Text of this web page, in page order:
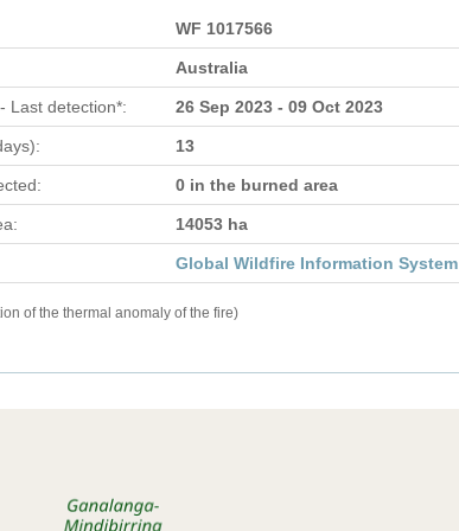
WF 1017566
Australia
Last detection*: 26 Sep 2023 - 09 Oct 2023
13
0 in the burned area
14053 ha
Global Wildfire Information System
of the thermal anomaly of the fire)